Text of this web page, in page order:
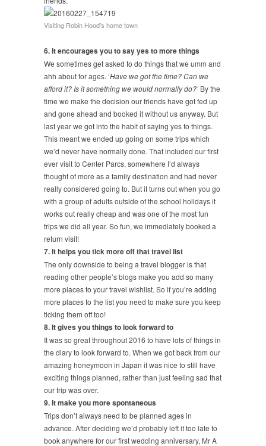
Visiting Robin Hood’s home town
6. It encourages you to say yes to more things
We sometimes get asked to do things that we umm and
ahh about for ages. ‘Have we got the time? Can we
afford it? Is it something we would normally do?’ By the
time we make the decision our friends have got fed up
and gone ahead and booked it without us anyway. But
last year we got into the habit of saying yes to things.
This meant we ended up going on some trips which
we’d never have normally done. That included our first
ever visit to Center Parcs, somewhere I’d always
thought of more as a family destination and had never
really considered going to. But it turns out when you go
with a group of adults outside of the school holidays it
works out really cheap and was one of the most fun
trips we did all year. So fun, we immediately booked a
return visit!
7. It helps you tick more off that travel list
The only downside to being a travel blogger is that
reading other people’s blogs make you add so many
more places to your travel wishlist. So if you’re adding
more places to the list you need to make sure you keep
ticking them off too!
8. It gives you things to look forward to
It was so great throughout 2016 to have lots of things in
the diary to look forward to. When we got back from our
amazing honeymoon in Japan it was nice to still have
exciting things planned, rather than just feeling sad that
our trip was over.
9. It make you more spontaneous
Trips don’t always need to be planned ages in
advance. After deciding we’d probably left it too late to
book anywhere for our first wedding anniversary, Mr A